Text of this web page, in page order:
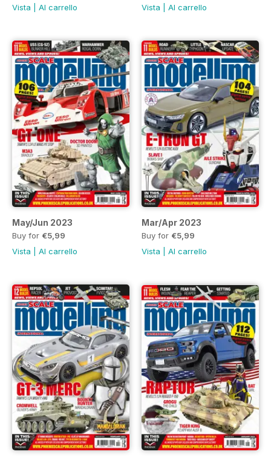
Vista
Al carrello
Vista
Al carrello
May/Jun 2023
Buy for €5,99
Vista
Al carrello
Mar/Apr 2023
Buy for €5,99
Vista
Al carrello